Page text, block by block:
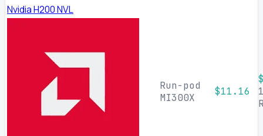
Nvidia H200 NVL
Run-pod
MI300X
$11.16